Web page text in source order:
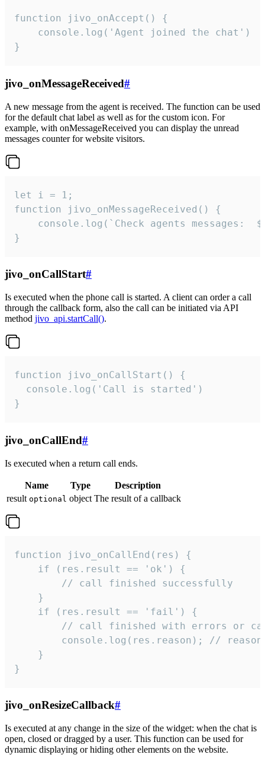
function jivo_onAccept() {
}
jivo_onMessageReceived#
A new message from the agent is received. The function can be used
for the default chat label as well as for the custom icon. For
example, with onMessageReceived you can display the unread
messages counter for website visitors.
let i = 1;
function jivo_onMessageReceived() {
}
jivo_onCallStart#
Is executed when the phone call is started. A client can order a call
through the callback form, also the call can be initiated via API
method jivo_api.startCall().
function jivo_onCallStart() {
  console.log('Call is started')
}
jivo_onCallEnd#
Is executed when a return call ends.
Name Type
Description
result optional object The result of a callback
function jivo_onCallEnd(res) {
    if (res.result == 'ok') {
        // call finished successfully
    }
    if (res.result == 'fail') {
// call finished with errors or
console.log(res.reason); //
    }
}
jivo_onResizeCallback#
Is executed at any change in the size of the widget: when the chat is
open, closed or dragged by a user. This function can be used for
dynamic displaying or hiding other elements on the website.